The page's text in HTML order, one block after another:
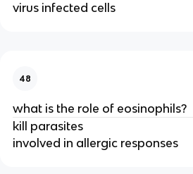
virus infected cells
48
what is the role of eosinophils?
kill parasites
involved in allergic responses